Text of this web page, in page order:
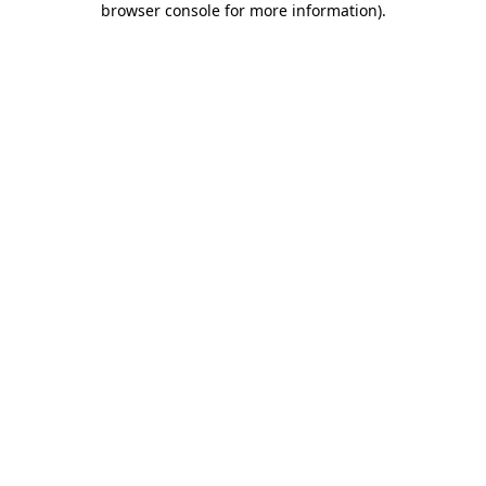
browser console for more information).